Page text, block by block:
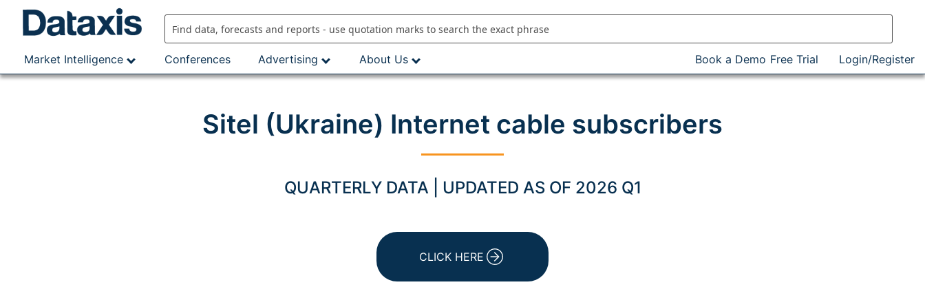
Market Intelligence
Conferences Advertising About Us Book a Demo Free Trial Login/Register
Sitel (Ukraine) Internet cable subscribers
QUARTERLY DATA | UPDATED AS OF 2026 Q1
CLICK HERE